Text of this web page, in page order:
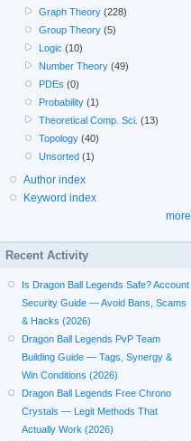
Graph Theory (228)
Group Theory (5)
Logic (10)
Number Theory (49)
PDEs (0)
Probability (1)
Theoretical Comp. Sci. (13)
Topology (40)
Unsorted (1)
Author index
Keyword index
more
Recent Activity
Is Dragon Ball Legends Safe? Account
Security Guide — Avoid Bans, Scams
& Hacks (2026)
Dragon Ball Legends PvP Team
Building Guide — Tags, Synergy &
Win Conditions (2026)
Dragon Ball Legends Free Chrono
Crystals — Legit Methods That
Actually Work (2026)